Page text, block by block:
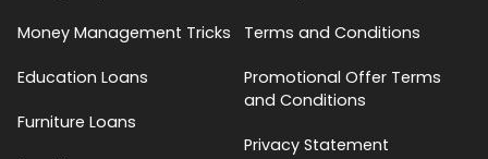
Money Management Tricks
Education Loans
Furniture Loans
Terms and Conditions
Promotional Offer Terms
and Conditions
Privacy Statement